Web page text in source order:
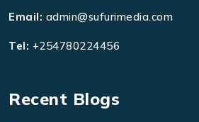
Email: admin@sufurimedia.com
Tel: +254780224456
Recent Blogs